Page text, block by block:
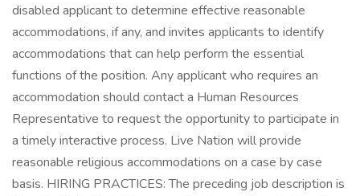
disabled applicant to determine effective reasonable
accommodations, if any, and invites applicants to identify
accommodations that can help perform the essential
functions of the position. Any applicant who requires an
accommodation should contact a Human Resources
Representative to request the opportunity to participate in
a timely interactive process. Live Nation will provide
reasonable religious accommodations on a case by case
basis. HIRING PRACTICES: The preceding job description is